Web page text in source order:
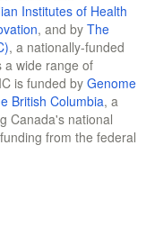
Institutes of Health
, and by The
, a nationally-funded
a wide range of
is funded by Genome
British Columbia, a
Canada's national
from the federal